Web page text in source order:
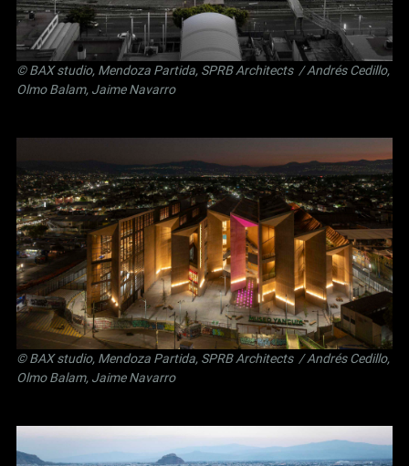
©BAX studio, Mendoza Partida, SPRB Architects / Andrés Cedillo,
Olmo Balam, Jaime Navarro
©BAX studio, Mendoza Partida, SPRB Architects / Andrés Cedillo,
Olmo Balam, Jaime Navarro